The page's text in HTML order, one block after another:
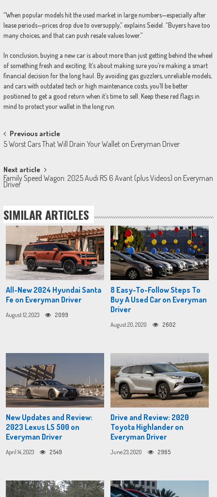
“When popular models hit the used market in large numbers—especially after
lease periods—prices drop due to oversupply,” explains Seidel. “Buyers have too
many choices, and that can push resale values lower.”
In conclusion, buying a new car is about more than just getting behind the wheel
of something fresh and exciting. It’s about making sure you’re making a smart
financial decision for the long haul. By avoiding gas guzzlers, unreliable models,
and cars with outdated tech or high maintenance costs, you’ll be better
positioned to get a good return when it’s time to sell. Keep these red flags in
mind to protect your wallet in the long run.
Post
navigation
Previous article
5 Worst Cars That Will Drain Your Wallet on Everyman Driver
Next article
Family Speed Wagon: 2025 Audi RS 6 Avant (plus Videos) on Everyman
Driver
SIMILAR ARTICLES
All-New 2024 Hyundai Santa
Fe on Everyman Driver
August 12, 2023 2099
8 Easy-To-Follow Steps To
Buy A Used Car on Everyman
Driver
August 20, 2020 2602
New Updates and Review:
2023 Lexus LS 500 on
Everyman Driver
April 14, 2023 2549
Drive and Review: 2020
Toyota Highlander on
Everyman Driver
June 23, 2020 2965